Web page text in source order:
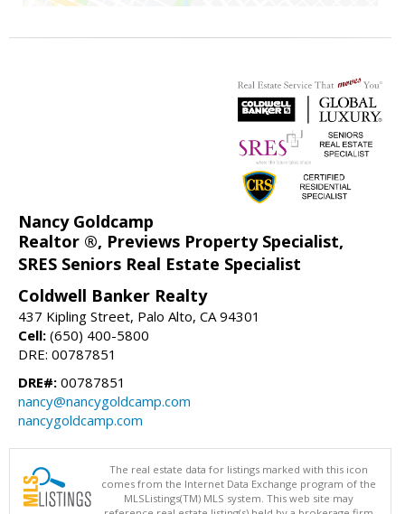
Nancy Goldcamp
Realtor ®, Previews Property Specialist,
SRES Seniors Real Estate Specialist
Coldwell Banker Realty
437 Kipling Street, Palo Alto, CA 94301
Cell: (650) 400-5800
DRE: 00787851
DRE#: 00787851
nancy@nancygoldcamp.com
nancygoldcamp.com
The real estate data for listings marked with this icon
comes from the Internet Data Exchange program of the
MLSListings(TM) MLS system. This web site may